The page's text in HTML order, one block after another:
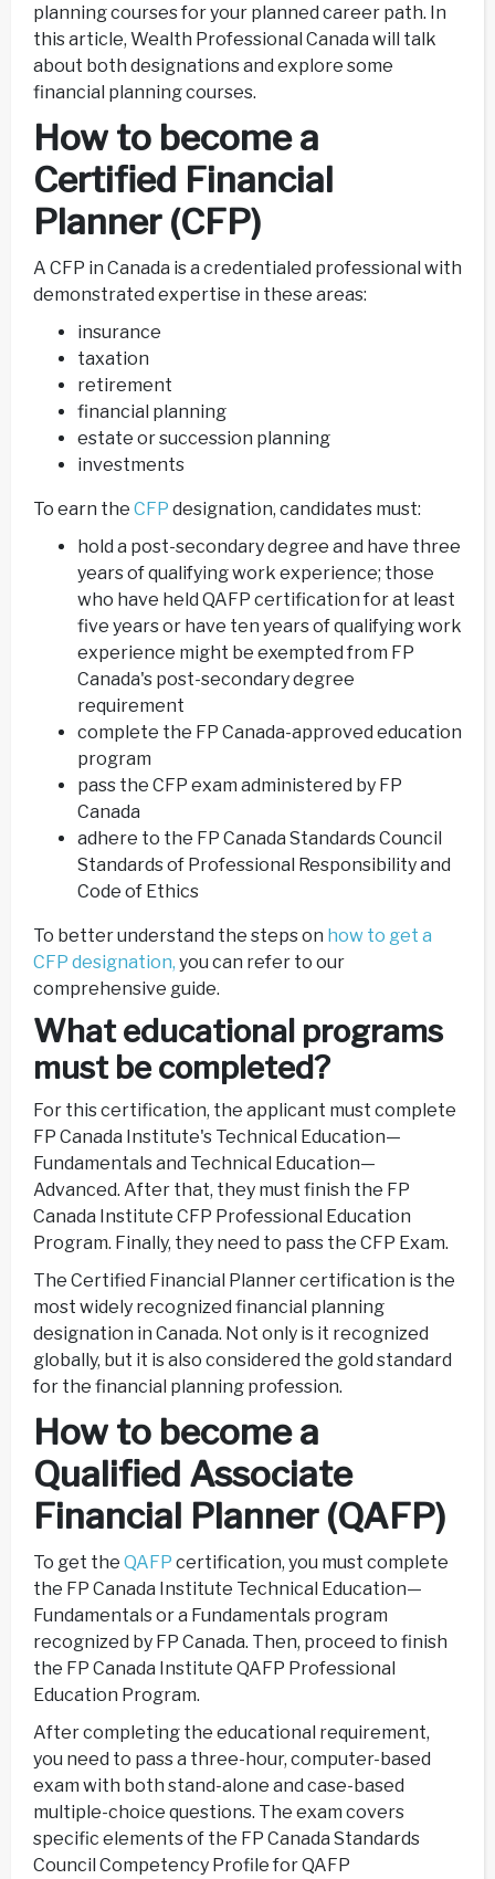
planning courses for your planned career path. In
this article, Wealth Professional Canada will talk
about both designations and explore some
financial planning courses.
How to become a
Certified Financial
Planner (CFP)
A CFP in Canada is a credentialed professional with
demonstrated expertise in these areas:
insurance
taxation
retirement
financial planning
estate or succession planning
investments
To earn the CFP designation, candidates must:
hold a post-secondary degree and have three
years of qualifying work experience; those
who have held QAFP certification for at least
five years or have ten years of qualifying work
experience might be exempted from FP
Canada's post-secondary degree
requirement
complete the FP Canada-approved education
program
pass the CFP exam administered by FP
Canada
adhere to the FP Canada Standards Council
Standards of Professional Responsibility and
Code of Ethics
To better understand the steps on how to get a
CFP designation, you can refer to our
comprehensive guide.
What educational programs
must be completed?
For this certification, the applicant must complete
FP Canada Institute's Technical Education—
Fundamentals and Technical Education—
Advanced. After that, they must finish the FP
Canada Institute CFP Professional Education
Program. Finally, they need to pass the CFP Exam.
The Certified Financial Planner certification is the
most widely recognized financial planning
designation in Canada. Not only is it recognized
globally, but it is also considered the gold standard
for the financial planning profession.
How to become a
Qualified Associate
Financial Planner (QAFP)
To get the QAFP certification, you must complete
the FP Canada Institute Technical Education—
Fundamentals or a Fundamentals program
recognized by FP Canada. Then, proceed to finish
the FP Canada Institute QAFP Professional
Education Program.
After completing the educational requirement,
you need to pass a three-hour, computer-based
exam with both stand-alone and case-based
multiple-choice questions. The exam covers
specific elements of the FP Canada Standards
Council Competency Profile for QAFP